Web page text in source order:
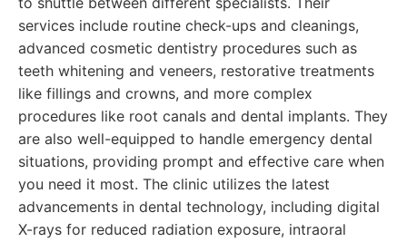
services include routine check-ups and cleanings,
advanced cosmetic dentistry procedures such as
teeth whitening and veneers, restorative treatments
like fillings and crowns, and more complex
procedures like root canals and dental implants. They
are also well-equipped to handle emergency dental
situations, providing prompt and effective care when
you need it most. The clinic utilizes the latest
advancements in dental technology, including digital
X-rays for reduced radiation exposure, intraoral